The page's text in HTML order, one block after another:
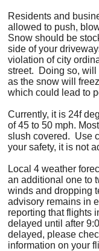
Residents and
allowed to push,
Snow should be
side of your
violation of city
street. Doing so, will
as the snow will
which could lead to
Currently, it is 24f
of 45 to 50 mph.
slush covered. Use
your safety, it is not
Local 4 weather
an additional one to
winds and dropping
advisory remains in
reporting that flights
delayed until after
delayed, please
information on your